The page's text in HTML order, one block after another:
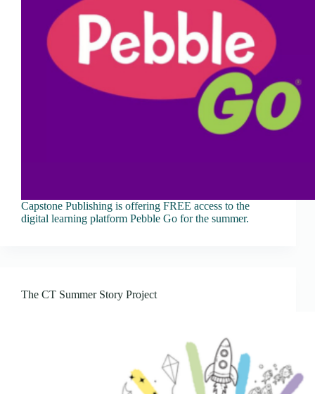
Capstone Publishing is offering FREE access to the
digital learning platform Pebble Go for the summer.
The CT Summer Story Project